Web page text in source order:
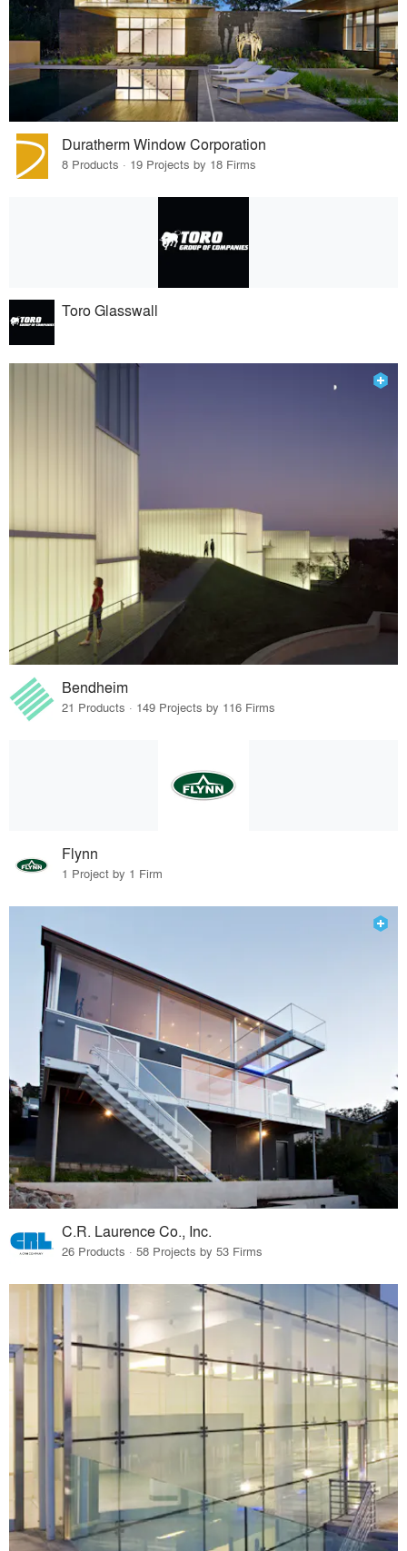
Duratherm Window Corporation
8 Products · 19 Projects by 18 Firms
Toro Glasswall
Bendheim
21 Products · 149 Projects by 116 Firms
Flynn
1 Project by 1 Firm
C.R. Laurence Co., Inc.
26 Products · 58 Projects by 53 Firms